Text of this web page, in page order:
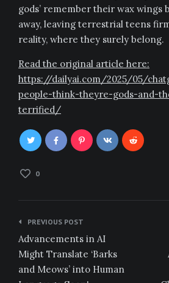
gods’ remember their wax wings
away, leaving terrestrial teens
reality, where they surely belong.
Read the original article here:
https://dailyai.com/2025/05/
people-think-theyre-gods-and-
terrified/
0
Post
navigation
PREVIOUS POST
Advancements in AI
Might Translate ‘Barks
and Meows’ into Human